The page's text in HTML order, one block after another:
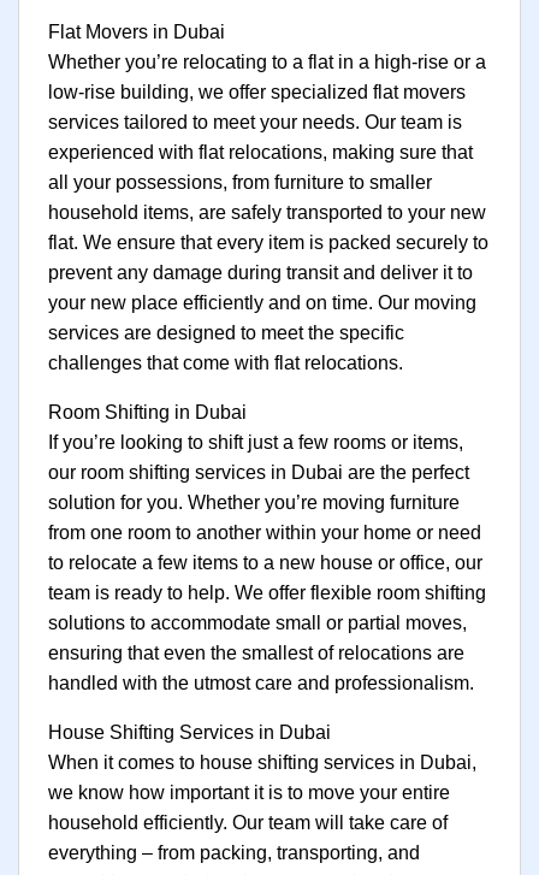
Flat Movers in Dubai
Whether you’re relocating to a flat in a high-rise or a
low-rise building, we offer specialized flat movers
services tailored to meet your needs. Our team is
experienced with flat relocations, making sure that
all your possessions, from furniture to smaller
household items, are safely transported to your new
flat. We ensure that every item is packed securely to
prevent any damage during transit and deliver it to
your new place efficiently and on time. Our moving
services are designed to meet the specific
challenges that come with flat relocations.
Room Shifting in Dubai
If you’re looking to shift just a few rooms or items,
our room shifting services in Dubai are the perfect
solution for you. Whether you’re moving furniture
from one room to another within your home or need
to relocate a few items to a new house or office, our
team is ready to help. We offer flexible room shifting
solutions to accommodate small or partial moves,
ensuring that even the smallest of relocations are
handled with the utmost care and professionalism.
House Shifting Services in Dubai
When it comes to house shifting services in Dubai,
we know how important it is to move your entire
household efficiently. Our team will take care of
everything – from packing, transporting, and